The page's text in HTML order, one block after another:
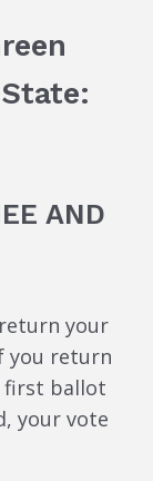
AND
return your
you return
first ballot
your vote